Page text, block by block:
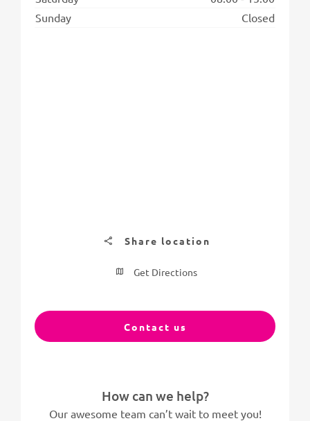
Sunday
Closed
Share location
Get Directions
Contact us
How can we help?
Our awesome team can’t wait to meet you!